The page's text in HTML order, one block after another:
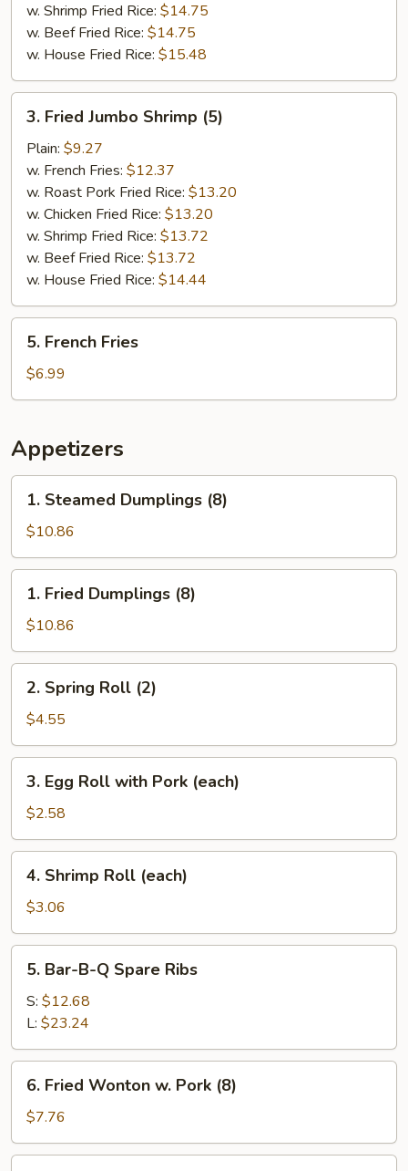
w. Shrimp Fried Rice: $14.75
w. Beef Fried Rice: $14.75
w. House Fried Rice: $15.48
Fried
Jumbo
Shrimp
(5)
3. Fried Jumbo Shrimp (5)
Plain: $9.27
w. French Fries: $12.37
w. Roast Pork Fried Rice: $13.20
w. Chicken Fried Rice: $13.20
w. Shrimp Fried Rice: $13.72
w. Beef Fried Rice: $13.72
w. House Fried Rice: $14.44
French
Fries
5. French Fries
$6.99
Appetizers
Steamed
Dumplings
(8)
1. Steamed Dumplings (8)
$10.86
Fried
Dumplings
(8)
1. Fried Dumplings (8)
$10.86
Spring
Roll
(2)
2. Spring Roll (2)
$4.55
Egg
Roll
with
Pork
(each)
3. Egg Roll with Pork (each)
$2.58
Shrimp
Roll
(each)
4. Shrimp Roll (each)
$3.06
Bar-
B-
Spare
Ribs
5. Bar-B-Q Spare Ribs
S: $12.68
L: $23.24
Fried
Wonton
w.
Pork
6. Fried Wonton w. Pork (8)
$7.76